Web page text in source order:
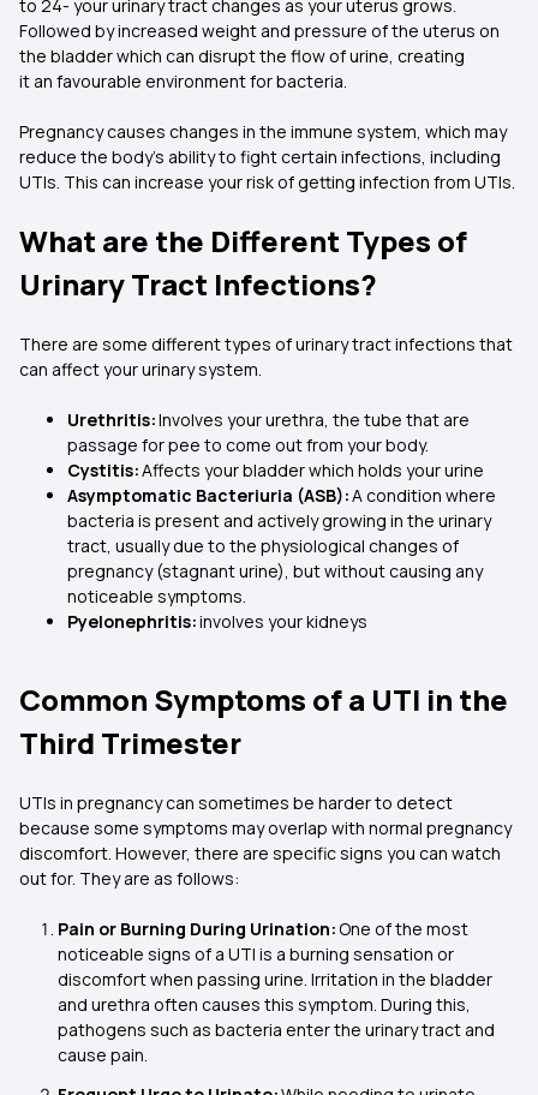
to 24- your urinary tract changes as your uterus grows.
Followed by increased weight and pressure of the uterus on
the bladder which can disrupt the flow of urine, creating
it an favourable environment for bacteria.
Pregnancy causes changes in the immune system, which may
reduce the body’s ability to fight certain infections, including
UTIs. This can increase your risk of getting infection from UTIs.
What are the Different Types of
Urinary Tract Infections?
There are some different types of urinary tract infections that
can affect your urinary system.
Urethritis:Involves your urethra, the tube that are
passage for pee to come out from your body.
Cystitis:Affects your bladder which holds your urine
Asymptomatic Bacteriuria (ASB):A condition where
bacteria is present and actively growing in the urinary
tract, usually due to the physiological changes of
pregnancy (stagnant urine), but without causing any
noticeable symptoms.
Pyelonephritis:involves your kidneys
Common Symptoms of a UTI in the
Third Trimester
UTIs in pregnancy can sometimes be harder to detect
because some symptoms may overlap with normal pregnancy
discomfort. However, there are specific signs you can watch
out for. They are as follows:
Pain or Burning During Urination:One of the most
noticeable signs of a UTI is a burning sensation or
discomfort when passing urine. Irritation in the bladder
and urethra often causes this symptom. During this,
pathogens such as bacteria enter the urinary tract and
cause pain.